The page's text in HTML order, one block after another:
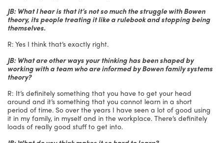
JB: What I hear is that it’s not so much the struggle with Bowen
theory, its people treating it like a rulebook and stopping being
themselves.
R: Yes I think that’s exactly right.
JB: What are other ways your thinking has been shaped by
working with a team who are informed by Bowen family systems
theory?
R: It’s definitely something that you have to get your head
around and it’s something that you cannot learn in a short
period of time. So over the years I have seen a lot of good using
it in my family, in myself and in the workplace. There’s definitely
loads of really good stuff to get into.